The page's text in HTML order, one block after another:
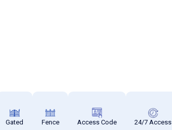
Gated Fence Access Code 24/7 Access